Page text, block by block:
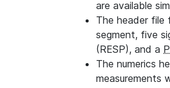
are available
The header file
segment, five
(RESP), and a
The numerics
measurements